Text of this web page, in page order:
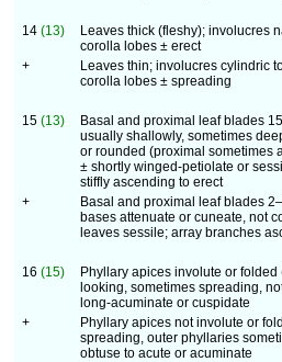
14 (13)
Leaves thick (fleshy); involucres
corolla lobes ± erect
+
Leaves thin; involucres cylindric
corolla lobes ± spreading
15 (13)
Basal and proximal leaf blades
usually shallowly, sometimes
or rounded (proximal sometimes
± shortly winged-petiolate or
stiffly ascending to erect
+
Basal and proximal leaf blades
bases attenuate or cuneate, not
leaves sessile; array branches
16 (15)
Phyllary apices involute or
looking, sometimes spreading,
long-acuminate or cuspidate
+
Phyllary apices not involute or
spreading, outer phyllaries
obtuse to acute or acuminate